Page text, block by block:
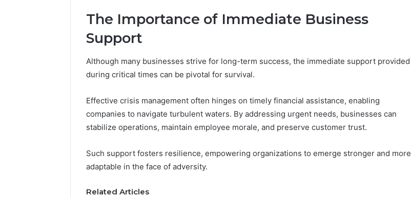
The Importance of Immediate Business
Support
Although many businesses strive for long-term success, the immediate support provided
during critical times can be pivotal for survival.
Effective crisis management often hinges on timely financial assistance, enabling
companies to navigate turbulent waters. By addressing urgent needs, businesses can
stabilize operations, maintain employee morale, and preserve customer trust.
Such support fosters resilience, empowering organizations to emerge stronger and more
adaptable in the face of adversity.
Related Articles